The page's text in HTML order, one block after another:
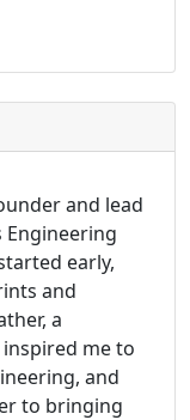
and lead
early,
and
a
me to
and
to bringing